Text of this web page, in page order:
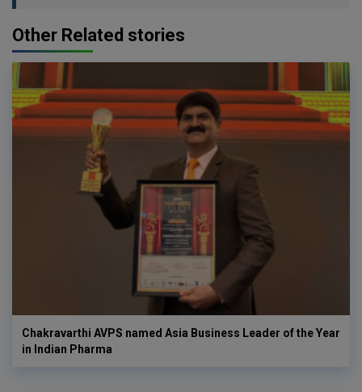
Other Related stories
Chakravarthi AVPS named Asia Business Leader of the Year
in Indian Pharma